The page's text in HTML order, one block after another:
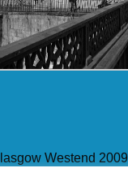
Westend